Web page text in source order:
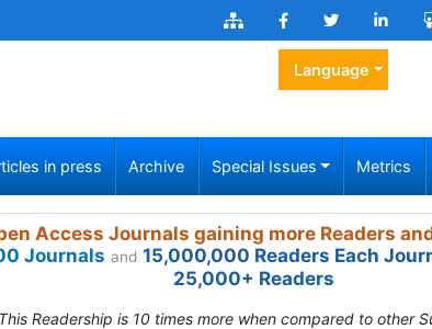
Language
in press Archive Special Issues Metrics
Access Journals gaining more Readers
Journals and 15,000,000 Readers Each
25,000+ Readers
This Readership is 10 times more when compared to other